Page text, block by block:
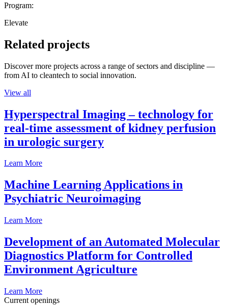
Program:
Elevate
Related projects
Discover more projects across a range of sectors and discipline —
from AI to cleantech to social innovation.
View all
Hyperspectral Imaging – technology for
real-time assessment of kidney perfusion
in urologic surgery
Learn More
Machine Learning Applications in
Psychiatric Neuroimaging
Learn More
Development of an Automated Molecular
Diagnostics Platform for Controlled
Environment Agriculture
Learn More
Current openings